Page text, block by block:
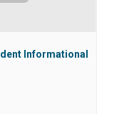
Informational